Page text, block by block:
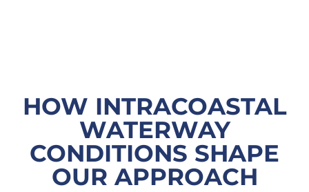
HOW INTRACOASTAL
WATERWAY
CONDITIONS SHAPE
OUR APPROACH